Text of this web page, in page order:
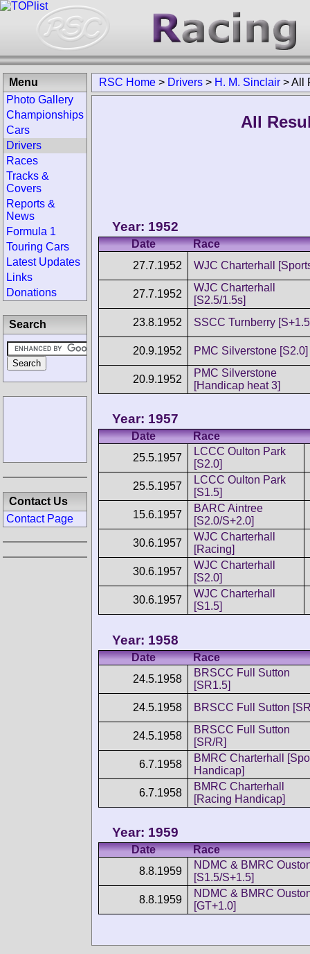
RSC Home > Drivers > H. M. Sinclair >All
All
Year: 1952
Date
Race
27.7.1952
WJC Charterhall
27.7.1952
WJC Charterhall
[S2.5/1.5s]
23.8.1952
SSCC Turnberry
20.9.1952 PMC Silverstone [S2.0]
20.9.1952
PMC Silverstone
[Handicap heat 3]
Year: 1957
Date
Race
25.5.1957
LCCC Oulton Park
[S2.0]
25.5.1957
LCCC Oulton Park
[S1.5]
15.6.1957
BARC Aintree
[S2.0/S+2.0]
30.6.1957
WJC Charterhall
[Racing]
30.6.1957
WJC Charterhall
[S2.0]
30.6.1957
WJC Charterhall
[S1.5]
Year: 1958
Date
Race
24.5.1958
BRSCC Full Sutton
[SR1.5]
24.5.1958
BRSCC Full Sutton
24.5.1958
BRSCC Full Sutton
[SR/R]
6.7.1958
BMRC Charterhall
Handicap]
6.7.1958
BMRC Charterhall
[Racing Handicap]
Year: 1959
Date
Race
8.8.1959
NDMC & BMRC
[S1.5/S+1.5]
8.8.1959
NDMC & BMRC
[GT+1.0]
Menu
Photo Gallery
Championships
Cars
Drivers
Races
Tracks &
Covers
Reports &
News
Formula 1
Touring Cars
Latest Updates
Links
Donations
Search
Contact Us
Contact Page